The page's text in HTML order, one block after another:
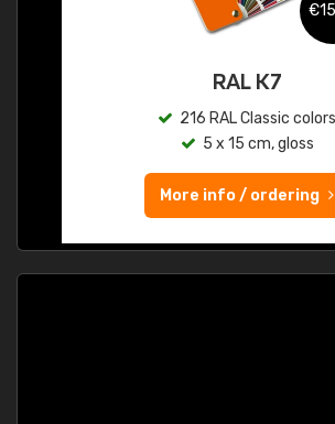
RAL K7
216 RAL Classic colors
5 x 15 cm, gloss
More info / ordering